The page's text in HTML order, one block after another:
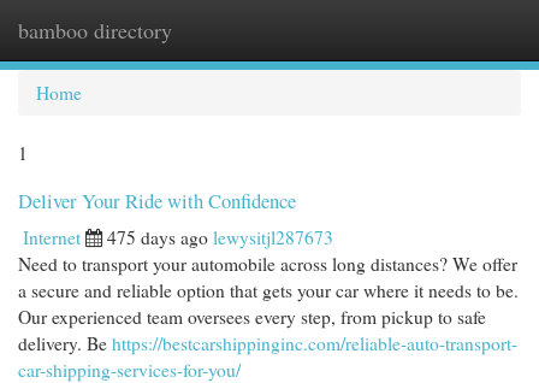
bamboo directory
Home
1
Deliver Your Ride with Confidence
Internet 475 days ago lewysitjl287673
Need to transport your automobile across long distances? We offer
a secure and reliable option that gets your car where it needs to be.
Our experienced team oversees every step, from pickup to safe
delivery. Be https://bestcarshippinginc.com/reliable-auto-transport-
car-shipping-services-for-you/